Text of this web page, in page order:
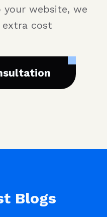
your website, we
cost
Blogs